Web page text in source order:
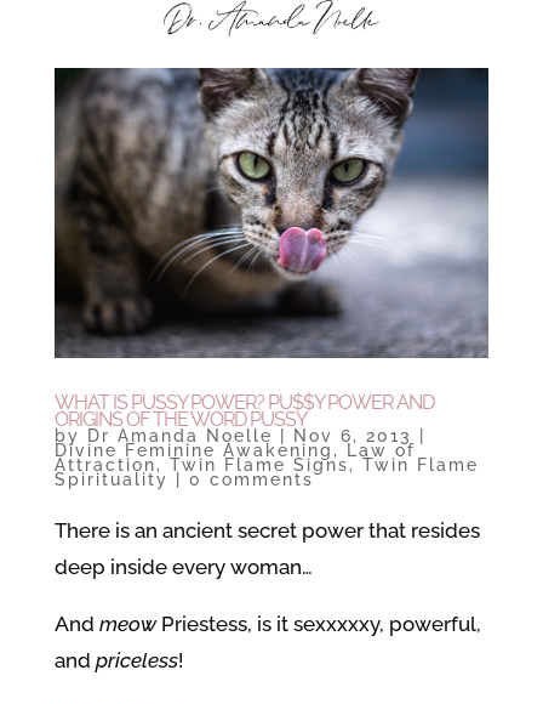
WHAT IS PUSSY POWER? PU$$Y POWER AND
ORIGINS OF THE WORD PUSSY
by Dr Amanda Noelle Nov 6, 2013
Divine Feminine Awakening , Law of
Attraction, Twin Flame Signs, Twin Flame
Spirituality 0 comments
There is an ancient secret power that resides
deep inside every woman…
And meow Priestess, is it sexxxxxy, powerful,
and priceless!